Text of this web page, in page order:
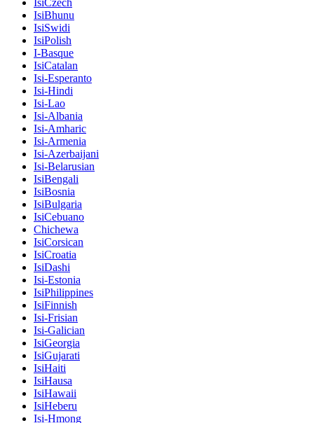
IsiCzech
IsiBhunu
IsiSwidi
IsiPolish
I-Basque
IsiCatalan
Isi-Esperanto
Isi-Hindi
Isi-Lao
Isi-Albania
Isi-Amharic
Isi-Armenia
Isi-Azerbaijani
Isi-Belarusian
IsiBengali
IsiBosnia
IsiBulgaria
IsiCebuano
Chichewa
IsiCorsican
IsiCroatia
IsiDashi
Isi-Estonia
IsiPhilippines
IsiFinnish
Isi-Frisian
Isi-Galician
IsiGeorgia
IsiGujarati
IsiHaiti
IsiHausa
IsiHawaii
IsiHeberu
Isi-Hmong